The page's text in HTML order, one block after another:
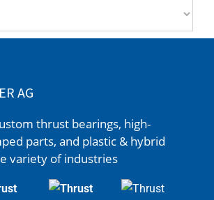
AG
thrust bearings, high-
parts, and plastic & hybrid
variety of industries